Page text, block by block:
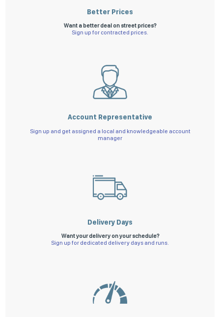
Better Prices
Want a better deal on street prices?
Sign up for contracted prices.
Account Representative
Sign up and get assigned a local and knowledgeable account
manager
Delivery Days
Want your delivery on your schedule?
Sign up for dedicated delivery days and runs.